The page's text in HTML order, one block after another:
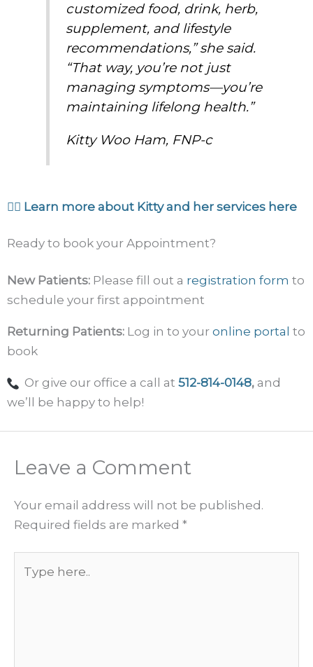
customized food, drink, herb,
supplement, and lifestyle
recommendations,” she said.
“That way, you’re not just
managing symptoms—you’re
maintaining lifelong health.”
Kitty Woo Ham, FNP-c
👉🏼 Learn more about Kitty and her services here
Ready to book your Appointment?
New Patients: Please fill out a registration form to
schedule your first appointment
Returning Patients: Log in to your online portal to
book
Or give our office a call at 512-814-0148, and
we’ll be happy to help!
Leave a Comment
Your email address will not be published.
Required fields are marked *
here..